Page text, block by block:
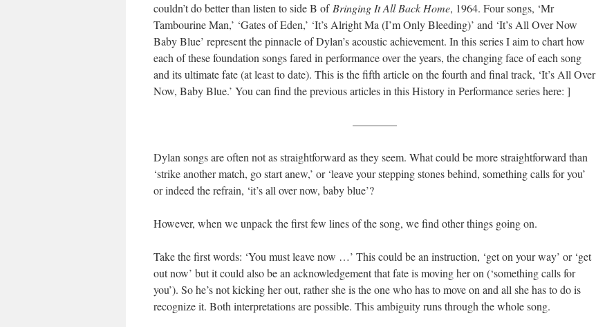
couldn’t do better than listen to side B of Bringing It All Back Home, 1964. Four songs, ‘Mr
Tambourine Man,’ ‘Gates of Eden,’ ‘It’s Alright Ma (I’m Only Bleeding)’ and ‘It’s All Over Now
Baby Blue’ represent the pinnacle of Dylan’s acoustic achievement. In this series I aim to chart how
each of these foundation songs fared in performance over the years, the changing face of each song
and its ultimate fate (at least to date). This is the fifth article on the fourth and final track, ‘It’s All Over
Now, Baby Blue.’ You can find the previous articles in this History in Performance series here: ]
————
Dylan songs are often not as straightforward as they seem. What could be more straightforward than
‘strike another match, go start anew,’ or ‘leave your stepping stones behind, something calls for you’
or indeed the refrain, ‘it’s all over now, baby blue’?
However, when we unpack the first few lines of the song, we find other things going on.
Take the first words: ‘You must leave now …’ This could be an instruction, ‘get on your way’ or ‘get
out now’ but it could also be an acknowledgement that fate is moving her on (‘something calls for
you’). So he’s not kicking her out, rather she is the one who has to move on and all she has to do is
recognize it. Both interpretations are possible. This ambiguity runs through the whole song.